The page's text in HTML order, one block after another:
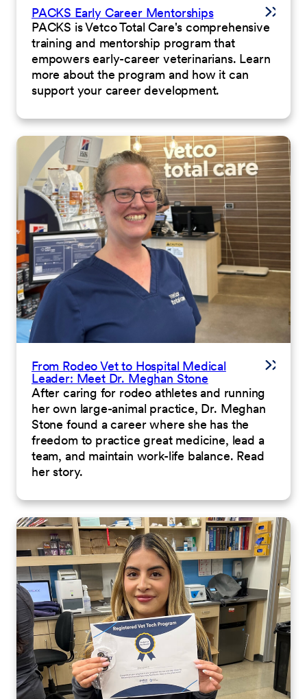
PACKS Early Career Mentorships
PACKS is Vetco Total Care's comprehensive
training and mentorship program that
empowers early-career veterinarians. Learn
more about the program and how it can
support your career development.
From Rodeo Vet to Hospital Medical
Leader: Meet Dr. Meghan Stone
After caring for rodeo athletes and running
her own large-animal practice, Dr. Meghan
Stone found a career where she has the
freedom to practice great medicine, lead a
team, and maintain work-life balance. Read
her story.